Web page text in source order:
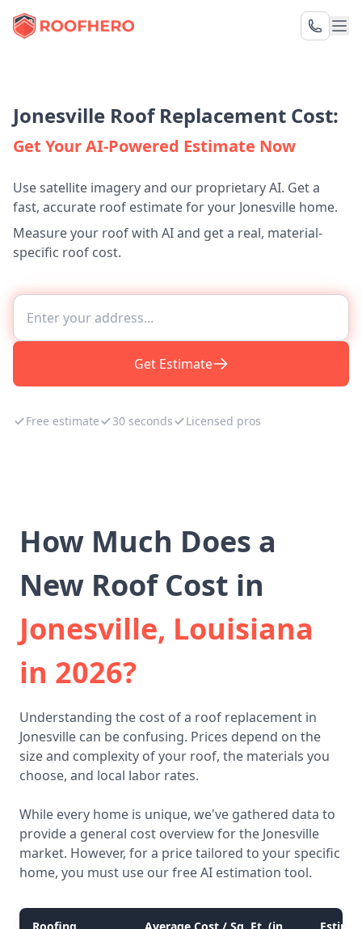
Jonesville Roof Replacement Cost:
Get Your AI-Powered Estimate Now
Use satellite imagery and our proprietary AI. Get a
fast, accurate roof estimate for your Jonesville home.
Measure your roof with AI and get a real, material-
specific roof cost.
Get Estimate
Free estimate 30 seconds Licensed pros
How Much Does a
New Roof Cost in
Jonesville, Louisiana
in 2026?
Understanding the cost of a roof replacement in
Jonesville can be confusing. Prices depend on the
size and complexity of your roof, the materials you
choose, and local labor rates.
While every home is unique, we've gathered data to
provide a general cost overview for the Jonesville
market. However, for a price tailored to your specific
home, you must use our free AI estimation tool.